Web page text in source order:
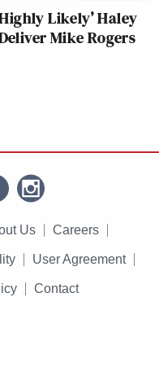
Likely’ Haley
Mike Rogers
Us Careers
User Agreement
Contact